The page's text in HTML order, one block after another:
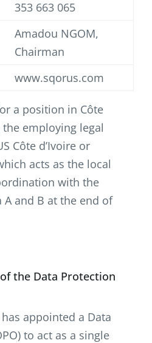
353 663 065
Amadou NGOM,
Chairman
www.sqorus.com
a position in Côte
the employing legal
Côte d’Ivoire or
acts as the local
with the
A and B at the end of
the Data Protection
has appointed a Data
to act as a single